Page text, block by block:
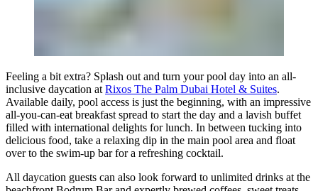
Feeling a bit extra? Splash out and turn your pool day into an all-
inclusive daycation at Rixos The Palm Dubai Hotel & Suites.
Available daily, pool access is just the beginning, with an impressive
all-you-can-eat breakfast spread to start the day and a lavish buffet
filled with international delights for lunch. In between tucking into
delicious food, take a relaxing dip in the main pool area and float
over to the swim-up bar for a refreshing cocktail.
All daycation guests can also look forward to unlimited drinks at the